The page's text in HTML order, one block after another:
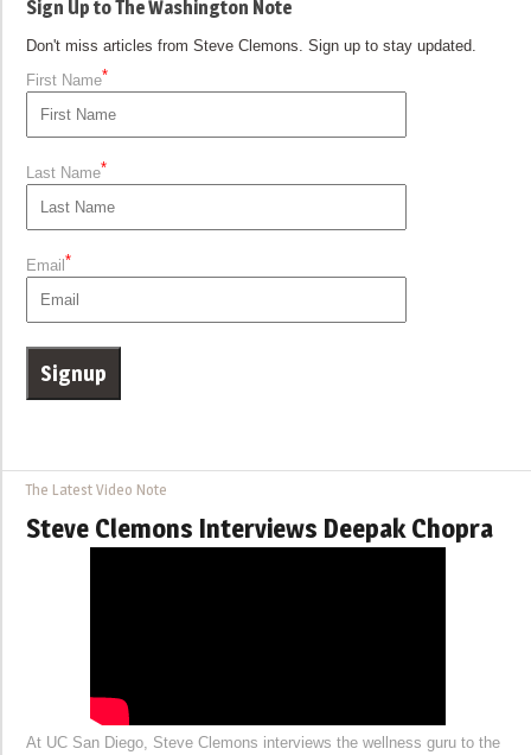
Sign Up to The Washington Note
Don't miss articles from Steve Clemons. Sign up to stay updated.
First Name*
Last Name*
Email*
The Latest Video Note
Steve Clemons Interviews Deepak Chopra
At UC San Diego, Steve Clemons interviews the wellness guru to the